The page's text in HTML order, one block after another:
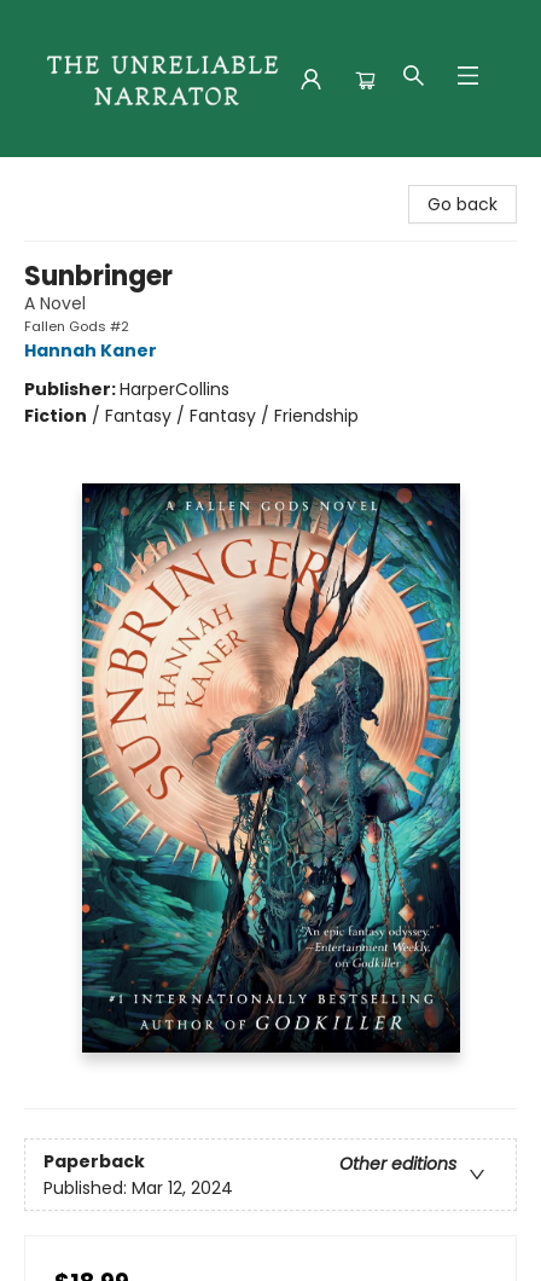
Go back
Sunbringer
A Novel
Fallen Gods #2
Hannah Kaner
Publisher:HarperCollins
Fiction / Fantasy / Fantasy / Friendship
Paperback
Other editions
Published: Mar 12, 2024